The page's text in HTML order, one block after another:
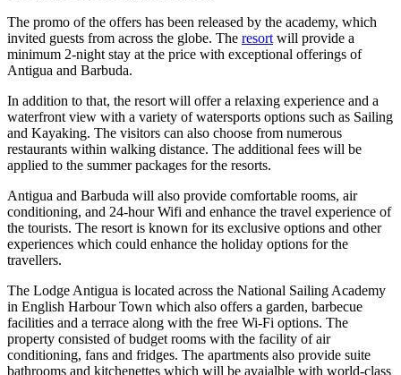
The promo of the offers has been released by the academy, which
invited guests from across the globe. The resort will provide a
minimum 2-night stay at the price with exceptional offerings of
Antigua and Barbuda.
In addition to that, the resort will offer a relaxing experience and a
waterfront view with a variety of watersports options such as Sailing
and Kayaking. The visitors can also choose from numerous
restaurants within walking distance. The additional fees will be
applied to the summer packages for the resorts.
Antigua and Barbuda will also provide comfortable rooms, air
conditioning, and 24-hour Wifi and enhance the travel experience of
the tourists. The resort is known for its exclusive options and other
experiences which could enhance the holiday options for the
travellers.
The Lodge Antigua is located across the National Sailing Academy
in English Harbour Town which also offers a garden, barbecue
facilities and a terrace along with the free Wi-Fi options. The
property consisted of budget rooms with the facility of air
conditioning, fans and fridges. The apartments also provide suite
bathrooms and kitchenettes which will be avaialble with world-class